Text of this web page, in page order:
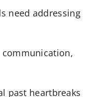
need addressing
past heartbreaks